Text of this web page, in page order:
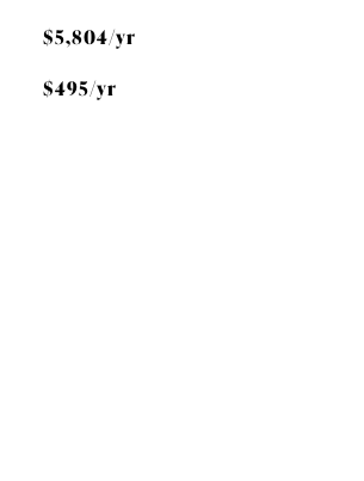
$5,804/yr
$495/yr